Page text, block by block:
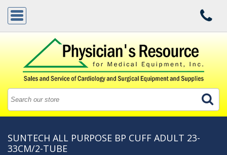
SUNTECH ALL PURPOSE BP CUFF ADULT 23-
33CM/2-TUBE